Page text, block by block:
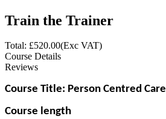
Train the Trainer
Total: £520.00(Exc VAT)
Course Details
Reviews
Course Title: Person Centred Care
Course length